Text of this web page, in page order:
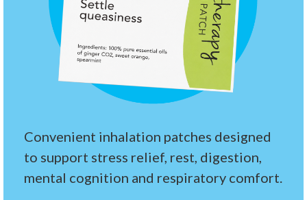
Convenient inhalation patches designed
to support stress relief, rest, digestion,
mental cognition and respiratory comfort.